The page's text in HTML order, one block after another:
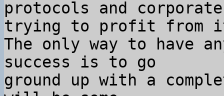
protocols and
trying to profit from
The only way to have
success is to go
ground up with a